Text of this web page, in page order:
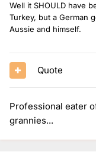
Well it SHOULD have
Turkey, but a German
Aussie and himself.
Quote
Professional eater
grannies...